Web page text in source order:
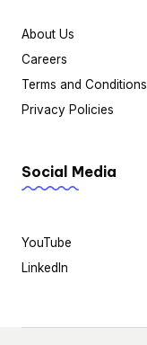
About Us
Careers
Terms and Conditions
Privacy Policies
Social Media
YouTube
LinkedIn